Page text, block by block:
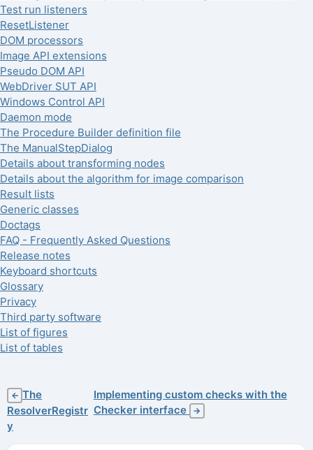
Test run listeners
ResetListener
DOM processors
Image API extensions
Pseudo DOM API
WebDriver SUT API
Windows Control API
Daemon mode
The Procedure Builder definition file
The ManualStepDialog
Details about transforming nodes
Details about the algorithm for image comparison
Result lists
Generic classes
Doctags
FAQ - Frequently Asked Questions
Release notes
Keyboard shortcuts
Glossary
Privacy
Third party software
List of figures
List of tables
← The
ResolverRegistr
y
Implementing custom checks with the
Checker interface
→